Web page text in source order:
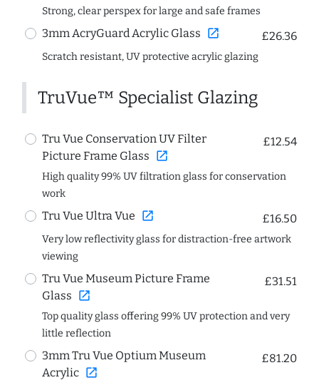
Strong, clear perspex for large and safe frames
3mm AcryGuard Acrylic Glass open_in_new £26.36
Scratch resistant, UV protective acrylic glazing
TruVue™ Specialist Glazing
Tru Vue Conservation UV Filter
Picture Frame Glass open_in_new
£12.54
High quality 99% UV filtration glass for conservation
work
Tru Vue Ultra Vue open_in_new £16.50
Very low reflectivity glass for distraction-free artwork
viewing
Tru Vue Museum Picture Frame
Glass open_in_new
£31.51
Top quality glass offering 99% UV protection and very
little reflection
3mm Tru Vue Optium Museum
Acrylic open_in_new
£81.20